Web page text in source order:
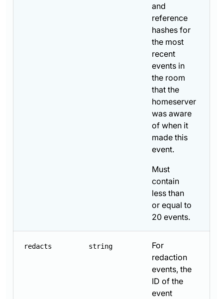
and
reference
hashes for
the most
recent
events in
the room
that the
homeserver
was aware
of when it
made this
event.
Must
contain
less than
or equal to
20 events.
redacts string
For
redaction
events, the
ID of the
event